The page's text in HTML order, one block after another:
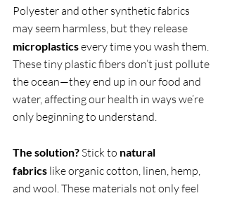
Polyester and other synthetic fabrics
may seem harmless, but they release
microplastics every time you wash them.
These tiny plastic fibers don’t just pollute
the ocean—they end up in our food and
water, affecting our health in ways we’re
only beginning to understand.
The solution? Stick to natural
fabrics like organic cotton, linen, hemp,
and wool. These materials not only feel